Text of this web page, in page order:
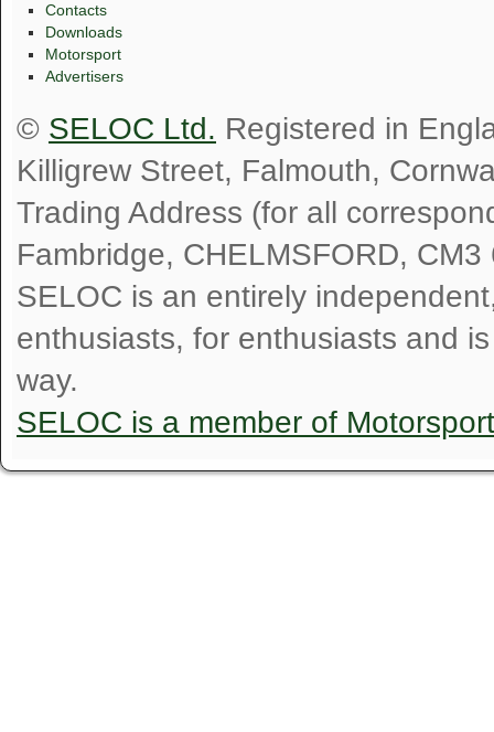
Contacts
Downloads
Motorsport
Advertisers
© SELOC Ltd. Registered in
Killigrew Street, Falmouth,
Trading Address (for all
Fambridge, CHELMSFORD, CM3
SELOC is an entirely
enthusiasts, for enthusiasts and
way.
SELOC is a member of